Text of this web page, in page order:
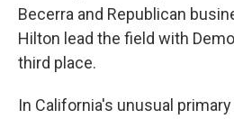
Becerra and Republican
Hilton lead the field with
third place.
In California's unusual primary